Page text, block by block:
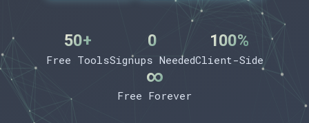
50+
Free Tools
0
Signups Needed
100%
Client-Side
∞
Free Forever